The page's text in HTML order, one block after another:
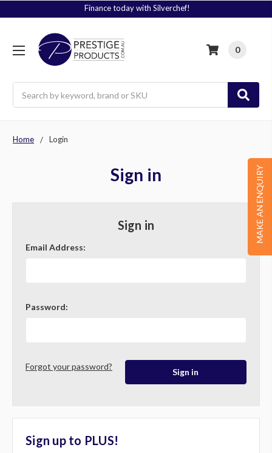
Finance today with Silverchef!
0
MAKE AN ENQUIRY
Home Login
Sign in
Sign in
Email Address:
Password:
Forgot your password?
Sign up to PLUS!